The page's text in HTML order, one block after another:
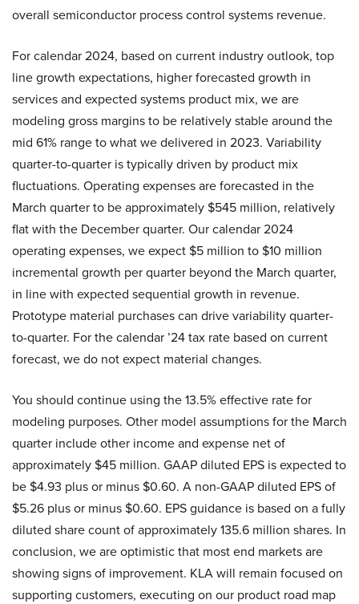
overall semiconductor process control systems revenue.
For calendar 2024, based on current industry outlook, top
line growth expectations, higher forecasted growth in
services and expected systems product mix, we are
modeling gross margins to be relatively stable around the
mid 61% range to what we delivered in 2023. Variability
quarter-to-quarter is typically driven by product mix
fluctuations. Operating expenses are forecasted in the
March quarter to be approximately $545 million, relatively
flat with the December quarter. Our calendar 2024
operating expenses, we expect $5 million to $10 million
incremental growth per quarter beyond the March quarter,
in line with expected sequential growth in revenue.
Prototype material purchases can drive variability quarter-
to-quarter. For the calendar ’24 tax rate based on current
forecast, we do not expect material changes.
You should continue using the 13.5% effective rate for
modeling purposes. Other model assumptions for the March
quarter include other income and expense net of
approximately $45 million. GAAP diluted EPS is expected to
be $4.93 plus or minus $0.60. A non-GAAP diluted EPS of
$5.26 plus or minus $0.60. EPS guidance is based on a fully
diluted share count of approximately 135.6 million shares. In
conclusion, we are optimistic that most end markets are
showing signs of improvement. KLA will remain focused on
supporting customers, executing on our product road map